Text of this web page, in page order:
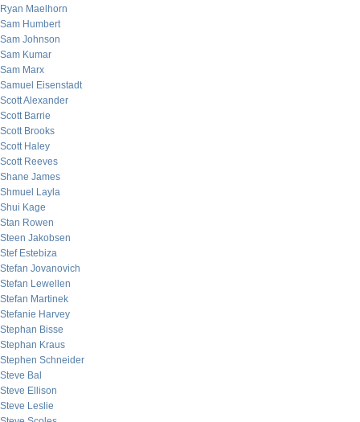
Ryan Maelhorn
Sam Humbert
Sam Johnson
Sam Kumar
Sam Marx
Samuel Eisenstadt
Scott Alexander
Scott Barrie
Scott Brooks
Scott Haley
Scott Reeves
Shane James
Shmuel Layla
Shui Kage
Stan Rowen
Steen Jakobsen
Stef Estebiza
Stefan Jovanovich
Stefan Lewellen
Stefan Martinek
Stefanie Harvey
Stephan Bisse
Stephan Kraus
Stephen Schneider
Steve Bal
Steve Ellison
Steve Leslie